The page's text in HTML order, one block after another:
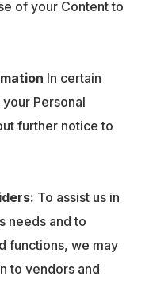
of your Content to
In certain
Personal
further notice to
To assist us in
needs and to
functions, we may
to vendors and